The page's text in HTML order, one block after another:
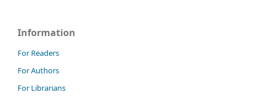
Information
For Readers
For Authors
For Librarians